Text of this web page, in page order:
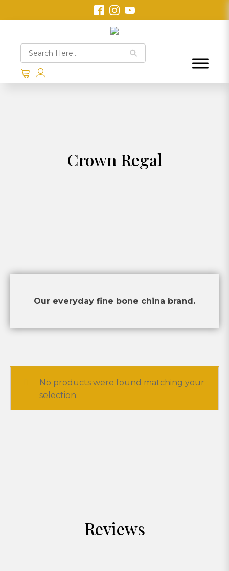
Crown Regal
Our everyday fine bone china brand.
No products were found matching your
selection.
Reviews